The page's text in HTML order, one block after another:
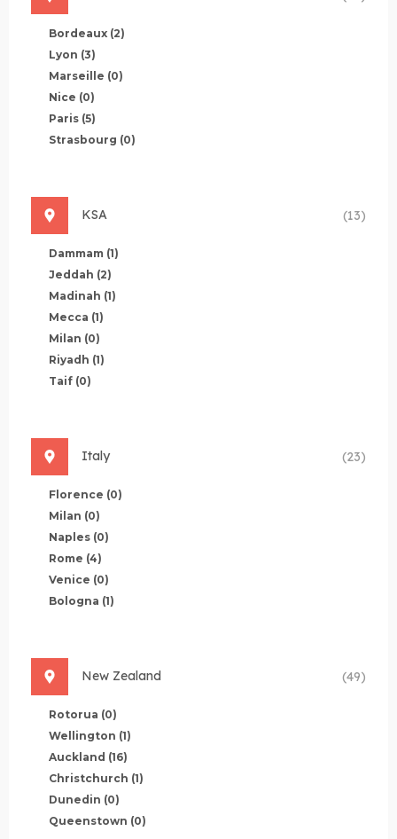
Bordeaux (2)
Lyon (3)
Marseille (0)
Nice (0)
Paris (5)
Strasbourg (0)
KSA (13)
Dammam (1)
Jeddah (2)
Madinah (1)
Mecca (1)
Milan (0)
Riyadh (1)
Taif (0)
Italy (23)
Florence (0)
Milan (0)
Naples (0)
Rome (4)
Venice (0)
Bologna (1)
New Zealand (49)
Rotorua (0)
Wellington (1)
Auckland (16)
Christchurch (1)
Dunedin (0)
Queenstown (0)